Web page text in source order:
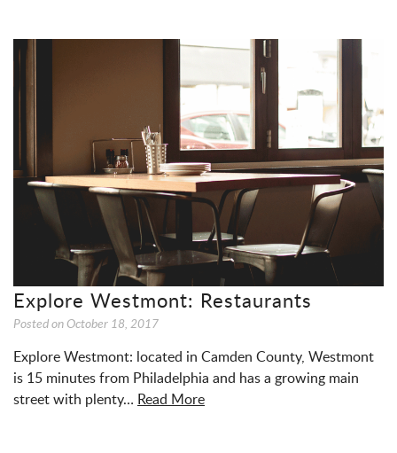
Explore Westmont: Restaurants
Posted on October 18, 2017
Explore Westmont: located in Camden County, Westmont
is 15 minutes from Philadelphia and has a growing main
street with plenty… Read More